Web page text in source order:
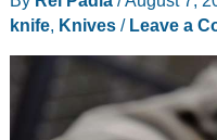
knife, Knives/ Leave a